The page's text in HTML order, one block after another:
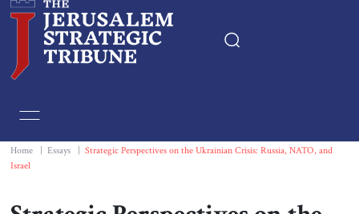
Essays
Home Essays
Strategic Perspectives on the Ukrainian Crisis: Russia, NATO, and
Israel